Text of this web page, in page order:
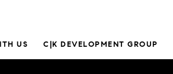
US C|K DEVELOPMENT GROUP